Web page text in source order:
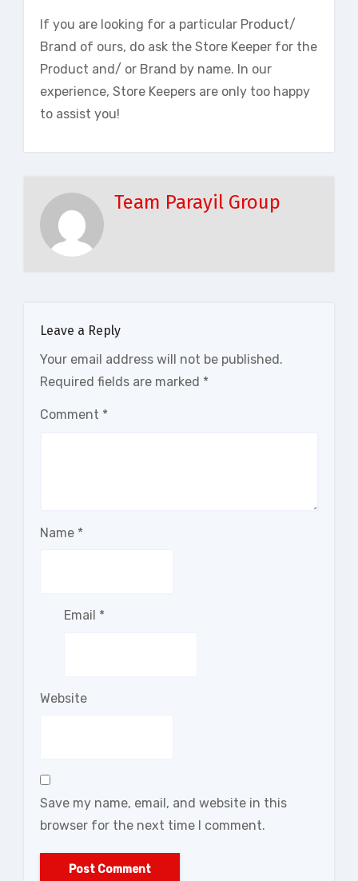
If you are looking for a particular Product/
Brand of ours, do ask the Store Keeper for the
Product and/ or Brand by name. In our
experience, Store Keepers are only too happy
to assist you!
Team Parayil Group
Leave a Reply
Your email address will not be published.
Required fields are marked *
Comment *
Name *
Email *
Website
Save my name, email, and website in this
browser for the next time I comment.